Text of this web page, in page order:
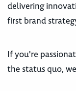
delivering
first brand
If you're
the status quo,